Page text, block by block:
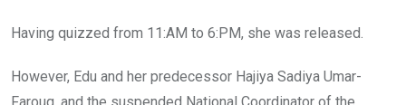
Having quizzed from 11:AM to 6:PM, she was released.
However, Edu and her predecessor Hajiya Sadiya Umar-